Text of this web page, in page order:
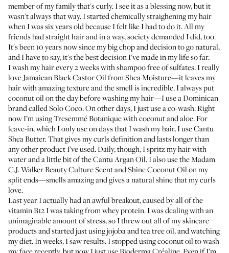
member of my family that's curly. I see it as a blessing now, but it
wasn't always that way. I started chemically straighening my hair
when I was six years old because I felt like I had to do it. All my
friends had straight hair and in a way, society demanded I did, too.
It's been 10 years now since my big chop and decision to go natural,
and I have to say, it's the best decision I've made in my life so far.
I wash my hair every 2 weeks with shampoo free of sulfates. I really
love Jamaican Black Castor Oil from Shea Moisture—it leaves my
hair with amazing texture and the smell is incredible. I always put
coconut oil on the day before washing my hair—I use a Dominican
brandcalled Solo Coco. On other days, I just use a co-wash. Right
now I’m usingTresemmé Botanique with coconut and aloe. For
leave-in, which I only use on days that I wash my hair, I useCantu
Shea Butter. That gives my curls definition and lasts longer than
any other product I’ve used. Daily, though, I spritz my hair with
water and a little bit of theCantu Argan Oil. I also use theMadam
C.J. Walker Beauty Culture Scent and Shine Coconut Oilon my
split ends—smells amazing and gives a natural shine that my curls
love.
Last year I actually had an awful breakout, caused by all of the
vitamin B12 I was taking from whey protein. I was dealing with an
unimaginable amount of stress, so I threw out all of my skincare
products and started just using jojoba and tea tree oil, and watching
my diet. In weeks, I saw results. I stopped using coconut oil to wash
my face recently, but now I just useBioderma Créaline . Even if I’m